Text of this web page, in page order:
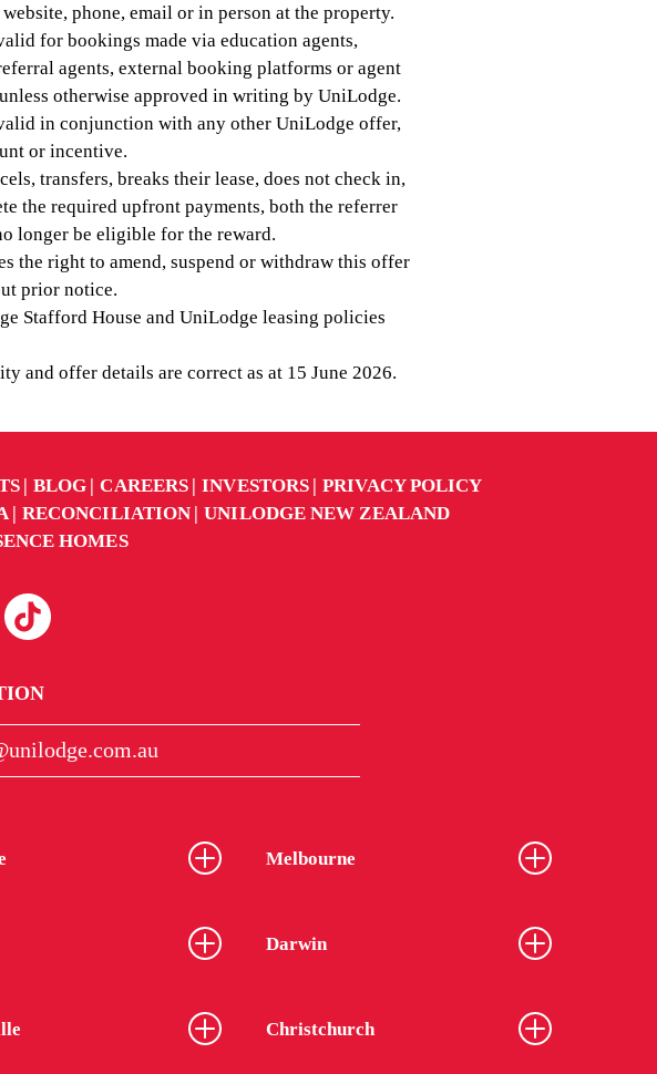
phone, email or in person at the property.
for bookings made via education agents,
agents, external booking platforms or agent
otherwise approved in writing by UniLodge.
in conjunction with any other UniLodge offer,
or incentive.
transfers, breaks their lease, does not check in,
the required upfront payments, both the referrer
longer be eligible for the reward.
the right to amend, suspend or withdraw this offer
prior notice.
Stafford House and UniLodge leasing policies
and offer details are correct as at 15 June 2026.
BLOG CAREERS INVESTORS
PRIVACY POLICY
RECONCILIATION
UNILODGE NEW ZEALAND
HOMES
Melbourne
Darwin
Christchurch